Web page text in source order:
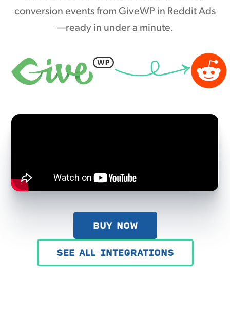
conversion events from GiveWP in Reddit Ads
—ready in under a minute.
BUY NOW
SEE ALL INTEGRATIONS